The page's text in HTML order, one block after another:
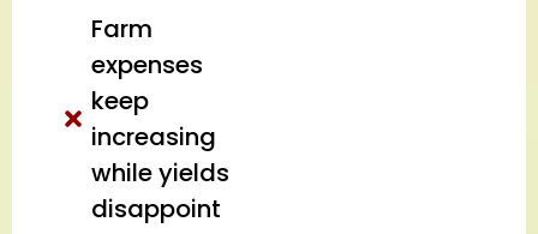
Farm
expenses
keep
increasing
while yields
disappoint